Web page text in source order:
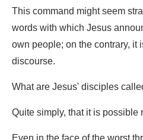
This command might seem
words with which Jesus
own people; on the contrary, it
discourse.
What are Jesus' disciples
Quite simply, that it is possible